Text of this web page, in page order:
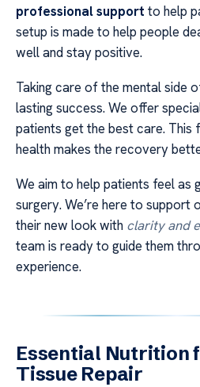
professional support to help
setup is made to help people
well and stay positive.
Taking care of the mental side
lasting success. We offer
patients get the best care. This
health makes the recovery
We aim to help patients feel
surgery. We’re here to support
their new look with clarity and
team is ready to guide them
experience.
Essential Nutrition
Tissue Repair